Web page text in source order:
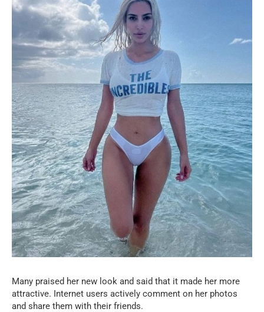
Many praised her new look and said that it made her more
attractive. Internet users actively comment on her photos
and share them with their friends.